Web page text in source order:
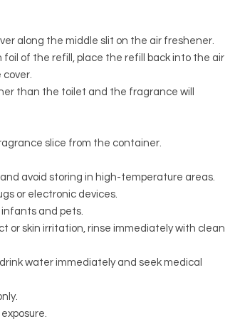
along the middle slit on the air freshener.
foil of the refill, place the refill back into the air
than the toilet and the fragrance will
slice from the container.
avoid storing in high-temperature areas.
or electronic devices.
and pets.
or skin irritation, rinse immediately with clean
water immediately and seek medical